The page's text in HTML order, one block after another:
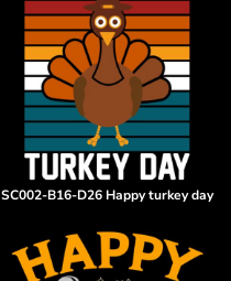
SC002-B16-D26 Happy turkey day